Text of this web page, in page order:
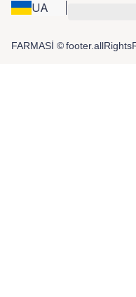
UA
FARMASİ ©